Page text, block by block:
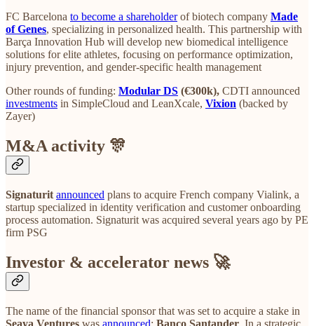
FC Barcelona to become a shareholderof biotech company Made
of Genes, specializing in personalized health. This partnership with
Barça Innovation Hub will develop new biomedical intelligence
solutions for elite athletes, focusing on performance optimization,
injury prevention, and gender-specific health management
Other rounds of funding: Modular DS (€300k), CDTI announced
investments in SimpleCloud and LeanXcale, Vixion (backed by
Zayer)
M&A activity 🎊
Signaturit announced plans to acquire French company Vialink, a
startup specialized in identity verification and customer onboarding
process automation. Signaturit was acquired several years ago by PE
firm PSG
Investor & accelerator news 🚀
The name of the financial sponsor that was set to acquire a stake in
Seaya Ventures was announced: Banco Santander . In a strategic